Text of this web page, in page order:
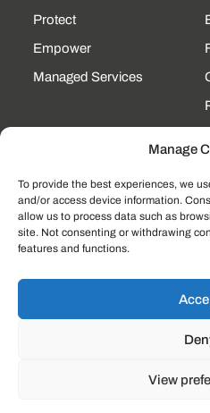
Manage
To provide the best experiences, we
and/or access device information.
allow us to process data such as
site. Not consenting or withdrawing
features and functions.
View
Protect
Empower
Managed Services
CONTACT
190 Technology Pkway
NW Ste 125, Peachtree